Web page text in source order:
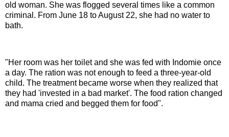
old woman. She was flogged several times like a common
criminal. From June 18 to August 22, she had no water to
bath.
"Her room was her toilet and she was fed with Indomie once
a day. The ration was not enough to feed a three-year-old
child. The treatment became worse when they realized that
they had 'invested in a bad market'. The food ration changed
and mama cried and begged them for food".